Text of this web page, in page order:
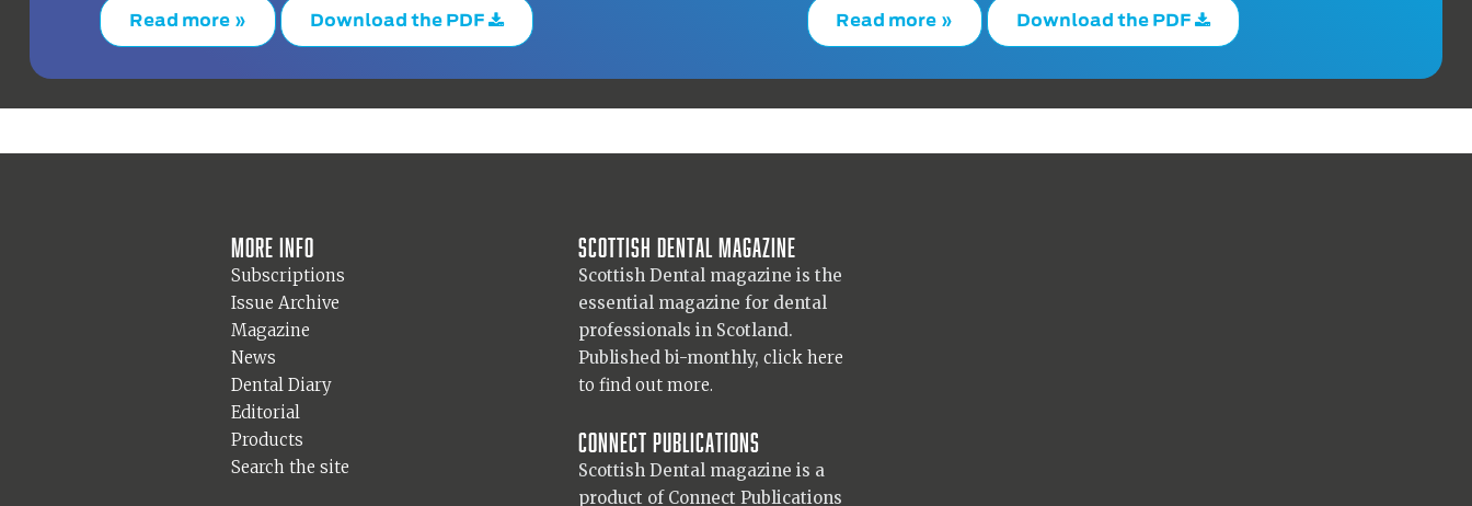
Read more » Download the PDF Read more » Download the PDF
More info
Subscriptions
Issue Archive
Magazine
News
Dental Diary
Editorial
Products
Search the site
Scottish Dental magazine
Scottish Dental magazine is the
essential magazine for dental
professionals in Scotland.
Published bi-monthly, click here
to find out more.
Connect Publications
Scottish Dental magazine is a
product of Connect Publications